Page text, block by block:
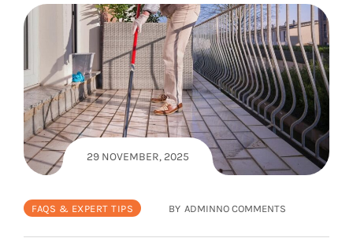
29 NOVEMBER, 2025
FAQS & EXPERT TIPS BY ADMINNO COMMENTS